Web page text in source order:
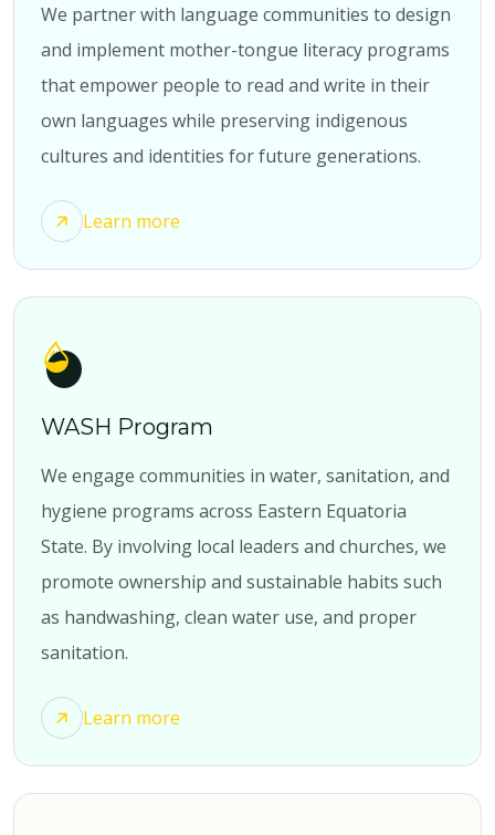
We partner with language communities to design
and implement mother-tongue literacy programs
that empower people to read and write in their
own languages while preserving indigenous
cultures and identities for future generations.
Learn more
WASH Program
We engage communities in water, sanitation, and
hygiene programs across Eastern Equatoria
State. By involving local leaders and churches, we
promote ownership and sustainable habits such
as handwashing, clean water use, and proper
sanitation.
Learn more